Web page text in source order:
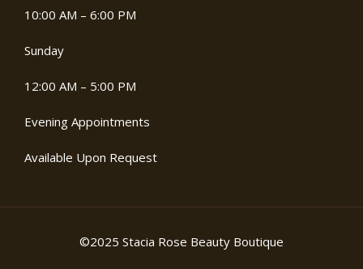
10:00 AM – 6:00 PM
Sunday
12:00 AM – 5:00 PM
Evening Appointments
Available Upon Request
©2025 Stacia Rose Beauty Boutique